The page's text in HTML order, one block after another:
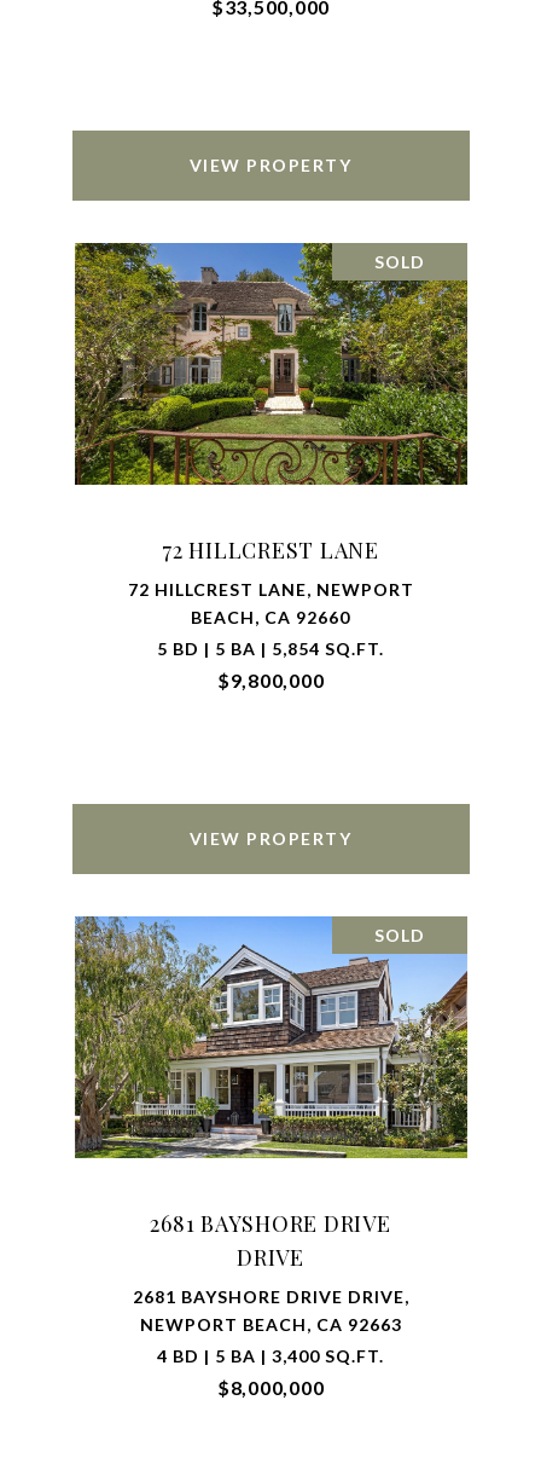
$33,500,000
VIEW PROPERTY
SOLD
72 HILLCREST LANE
72 HILLCREST LANE, NEWPORT
BEACH, CA 92660
5 BD | 5 BA | 5,854 SQ.FT.
$9,800,000
VIEW PROPERTY
SOLD
2681 BAYSHORE DRIVE
DRIVE
2681 BAYSHORE DRIVE DRIVE,
NEWPORT BEACH, CA 92663
4 BD | 5 BA | 3,400 SQ.FT.
$8,000,000